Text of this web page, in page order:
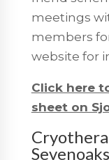
meetings
members
website for
Click here
sheet on